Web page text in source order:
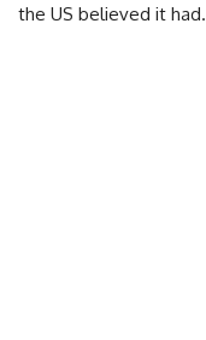
the US believed it had.